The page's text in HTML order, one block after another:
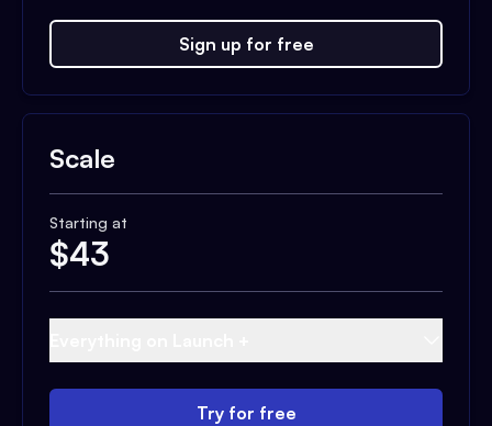
Sign up for free
Scale
Starting at
$43
Try for free